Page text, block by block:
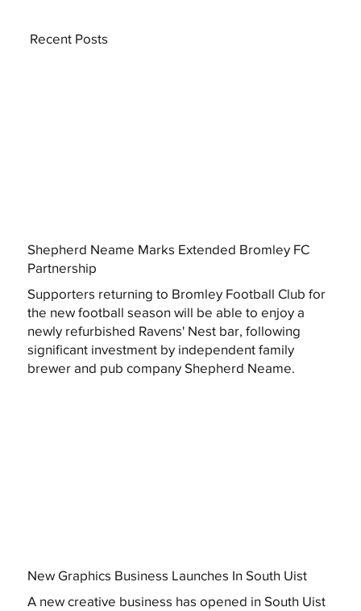
Shepherd Neame Marks Extended Bromley FC
Partnership
Supporters returning to Bromley Football Club for
the new football season will be able to enjoy a
newly refurbished Ravens' Nest bar, following
significant investment by independent family
brewer and pub company Shepherd Neame.
New Graphics Business Launches In South Uist
A new creative business has opened in South Uist
Recent Posts